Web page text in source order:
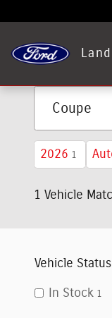
2026 1
1 Vehicle
Vehicle Status
In Stock 1